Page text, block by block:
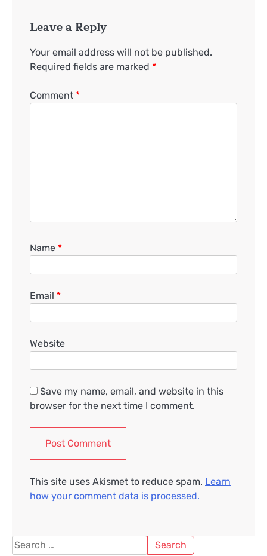
Leave a Reply
Your email address will not be published.
Required fields are marked *
Comment *
Name *
Email *
Website
Save my name, email, and website in this
browser for the next time I comment.
This site uses Akismet to reduce spam. Learn
how your comment data is processed.
Search